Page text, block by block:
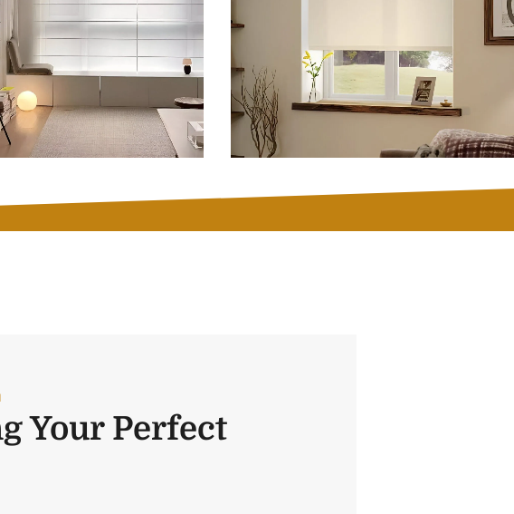
Your Perfect